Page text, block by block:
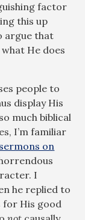
factor
this up
argue that
He does
people to
display His
much biblical
I’m familiar
sermons on
I
he replied to
for His good